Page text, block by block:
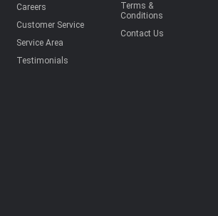
Careers
Customer Service
Service Area
Testimonials
Terms &
Conditions
Contact Us